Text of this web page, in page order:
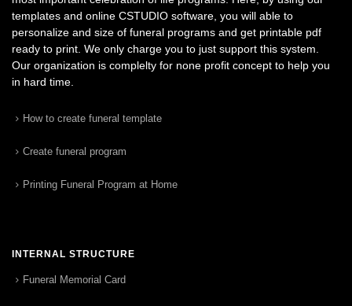
templates and online CSTUDIO software, you will able to
personalize and size of funeral programs and get printable pdf
ready to print. We only charge you to just support this system.
Our organization is complelty for none profit concept to help you
in hard time.
How to create funeral template
Create funeral program
Printing Funeral Program at Home
INTERNAL STRUCTURE
Funeral Memorial Card